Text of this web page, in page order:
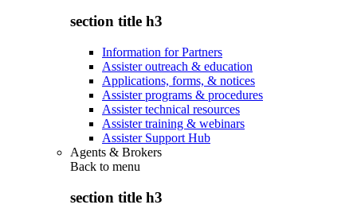
section title h3
Information for Partners
Assister outreach & education
Applications, forms, & notices
Assister programs & procedures
Assister technical resources
Assister training & webinars
Assister Support Hub
Agents & Brokers
Back to menu
section title h3